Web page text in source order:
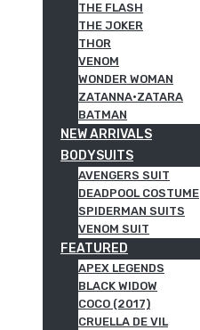
THE FLASH
THE JOKER
THOR
VENOM
WONDER WOMAN
ZATANNA·ZATARA
BATMAN
NEW ARRIVALS
BODYSUITS
AVENGERS SUIT
DEADPOOL COSTUME
SPIDERMAN SUITS
VENOM SUIT
FEATURED
APEX LEGENDS
BLACK WIDOW
COCO (2017)
CRUELLA DE VIL